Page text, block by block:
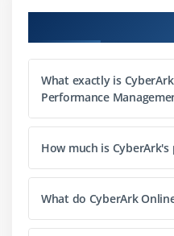
What exactly is
Performance
How much is CyberArk's
What do CyberArk